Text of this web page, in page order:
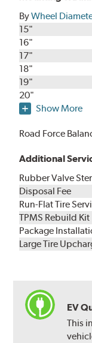
ByWheel
15"
16"
17"
18"
19"
20"
Show More
Road Force
Additional
Rubber Valve
Disposal Fee
Run-Flat Tire
TPMS Rebuild Kit
Package
Large Tire
EV
This